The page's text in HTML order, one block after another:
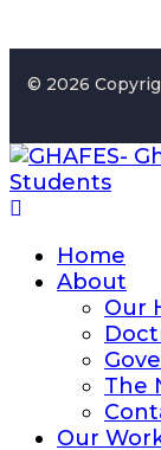
© 2026
Home
About
Our
The
Our